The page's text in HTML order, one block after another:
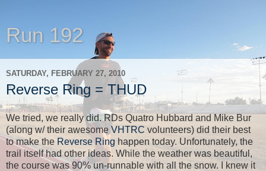
Run 192
SATURDAY, FEBRUARY 27, 2010
Reverse Ring = THUD
We tried, we really did. RDs Quatro Hubbard and Mike Bur
(along w/ their awesome VHTRC volunteers) did their best
to make the Reverse Ring happen today. Unfortunately, the
trail itself had other ideas. While the weather was beautiful,
the course was 90% un-runnable with all the snow. I knew it